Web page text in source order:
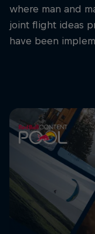
where man and
joint flight ideas
have been